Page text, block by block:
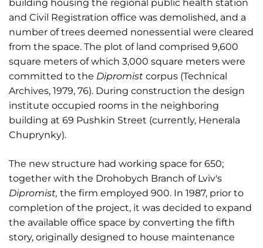
building housing the regional public health station
and Civil Registration office was demolished, and a
number of trees deemed nonessential were cleared
from the space. The plot of land comprised 9,600
square meters of which 3,000 square meters were
committed to the Dipromist corpus (Technical
Archives, 1979, 76). During construction the design
institute occupied rooms in the neighboring
building at 69 Pushkin Street (currently, Henerala
Chuprynky).
The new structure had working space for 650;
together with the Drohobych Branch of Lviv's
Dipromist, the firm employed 900. In 1987, prior to
completion of the project, it was decided to expand
the available office space by converting the fifth
story, originally designed to house maintenance